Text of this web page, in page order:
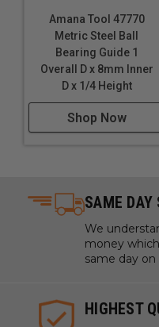
Amana Tool 47770
Metric Steel Ball
Bearing Guide 1
Overall D x 8mm Inner
D x 1/4 Height
Shop Now
SAME DAY
We
money
same day
HIGHEST